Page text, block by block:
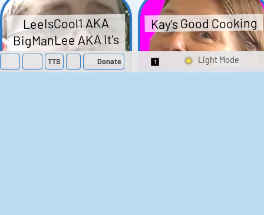
LeeIsCool1 AKA
BigManLee AKA It's
Big Lee
296 21,505
Kay's Good Cooking
188 29,903
TTS Donate